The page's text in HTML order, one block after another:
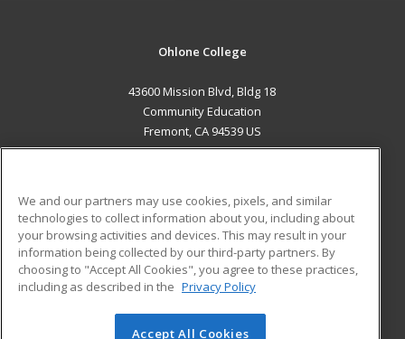
Ohlone College
43600 Mission Blvd, Bldg 18
Community Education
Fremont, CA 94539 US
ADDITIONAL RESOURCES
Military
Financial Assistance
Help
Student Blog
We and our partners may use cookies, pixels, and similar
technologies to collect information about you, including about
your browsing activities and devices. This may result in your
information being collected by our third-party partners. By
choosing to "Accept All Cookies", you agree to these practices,
including as described in the Privacy Policy
Accept All Cookies